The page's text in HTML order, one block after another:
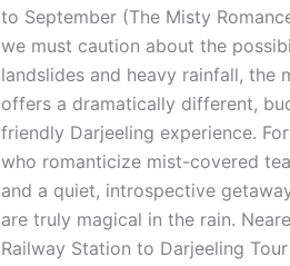
to September (The Misty
we must caution about the
landslides and heavy rainfall, the
offers a dramatically different,
friendly Darjeeling experience.
who romanticize mist-covered
and a quiet, introspective
are truly magical in the rain.
Railway Station to Darjeeling